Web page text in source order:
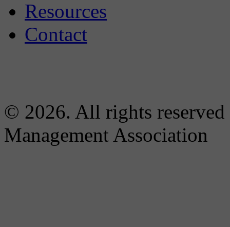
Resources
Contact
© 2026. All rights
Management Association